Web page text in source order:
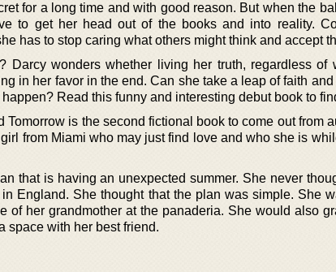
for a long time and with good reason. But when the
to get her head out of the books and into reality.
has to stop caring what others might think and accept
Darcy wonders whether living her truth, regardless of
in her favor in the end. Can she take a leap of faith
Read this funny and interesting debut book to
Tomorrow is the second fictional book to come out from
girl from Miami who may just find love and who she is
that is having an unexpected summer. She never
England. She thought that the plan was simple. She
of her grandmother at the panaderia. She would also
space with her best friend.